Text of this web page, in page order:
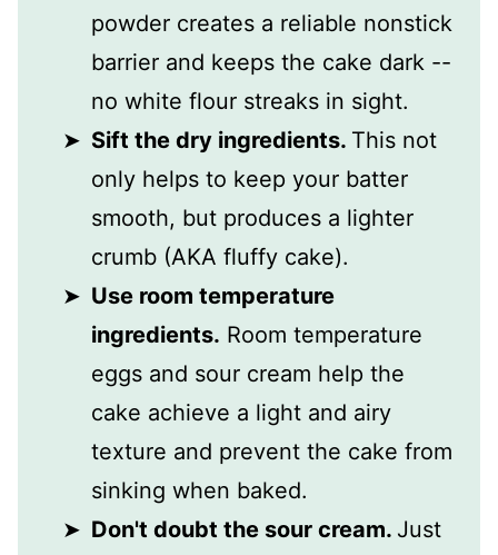
powder creates a reliable nonstick
barrier and keeps the cake dark --
no white flour streaks in sight.
Sift the dry ingredients. This not
only helps to keep your batter
smooth, but produces a lighter
crumb (AKA fluffy cake).
Use room temperature
ingredients. Room temperature
eggs and sour cream help the
cake achieve a light and airy
texture and prevent the cake from
sinking when baked.
Don't doubt the sour cream. Just